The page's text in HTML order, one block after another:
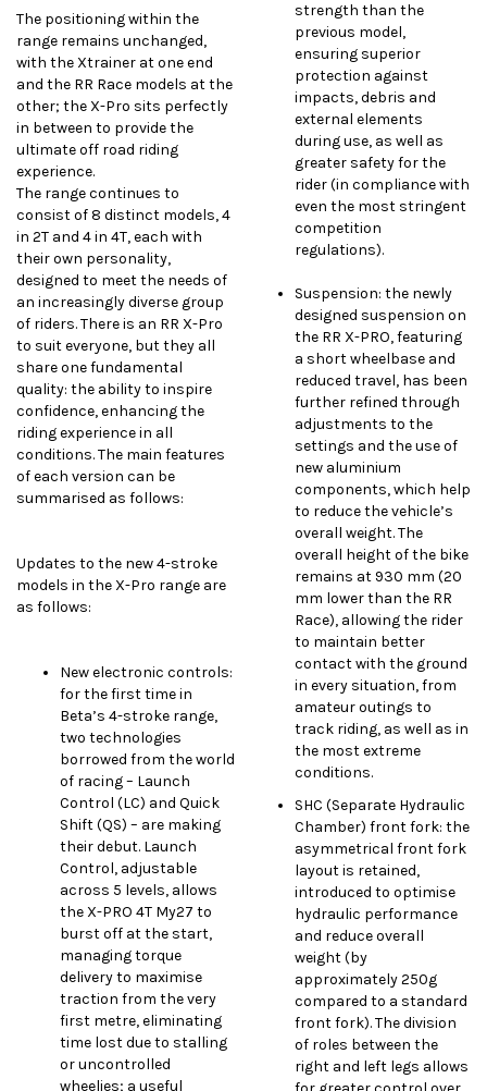
The positioning within the
range remains unchanged,
with the Xtrainer at one end
and the RR Race models at the
other; the X-Pro sits perfectly
in between to provide the
ultimate off road riding
experience.
The range continues to
consist of 8 distinct models, 4
in 2T and 4 in 4T, each with
their own personality,
designed to meet the needs of
an increasingly diverse group
of riders. There is an RR X-Pro
to suit everyone, but they all
share one fundamental
quality: the ability to inspire
confidence, enhancing the
riding experience in all
conditions. The main features
of each version can be
summarised as follows:
Updates to the new 4-stroke
models in the X-Pro range are
as follows:
New electronic controls:
for the first time in
Beta’s 4-stroke range,
two technologies
borrowed from the world
of racing – Launch
Control (LC) and Quick
Shift (QS) – are making
their debut. Launch
Control, adjustable
across 5 levels, allows
the X-PRO 4T My27 to
burst off at the start,
managing torque
delivery to maximise
traction from the very
first metre, eliminating
time lost due to stalling
or uncontrolled
wheelies; a useful
strength than the
previous model,
ensuring superior
protection against
impacts, debris and
external elements
during use, as well as
greater safety for the
rider (in compliance with
even the most stringent
competition
regulations).
Suspension: the newly
designed suspension on
the RR X-PRO, featuring
a short wheelbase and
reduced travel, has been
further refined through
adjustments to the
settings and the use of
new aluminium
components, which help
to reduce the vehicle’s
overall weight. The
overall height of the bike
remains at 930 mm (20
mm lower than the RR
Race), allowing the rider
to maintain better
contact with the ground
in every situation, from
amateur outings to
track riding, as well as in
the most extreme
conditions.
SHC (Separate Hydraulic
Chamber) front fork: the
asymmetrical front fork
layout is retained,
introduced to optimise
hydraulic performance
and reduce overall
weight (by
approximately 250g
compared to a standard
front fork). The division
of roles between the
right and left legs allows